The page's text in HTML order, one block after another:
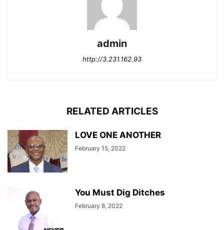
admin
http://3.231.162.93
RELATED ARTICLES
LOVE ONE ANOTHER
February 15, 2022
You Must Dig Ditches
February 8, 2022